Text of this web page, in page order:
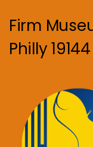
Firm
Philly